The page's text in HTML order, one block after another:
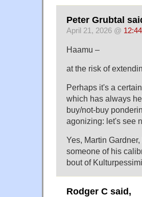
Peter Grubtal
April 21, 2026 @
Haamu –
at the risk of
Perhaps it's a
which has always
buy/not-buy
agonizing: let's see
Yes, Martin
someone of his
bout of
Rodger C said,